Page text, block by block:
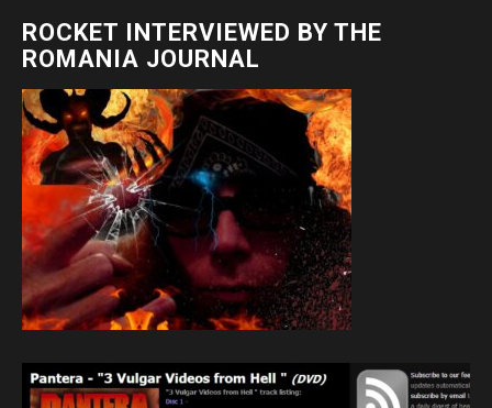
ROCKET INTERVIEWED BY THE
ROMANIA JOURNAL